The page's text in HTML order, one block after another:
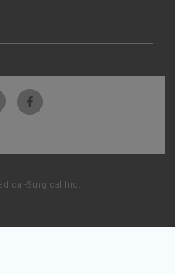
Surgical Inc.